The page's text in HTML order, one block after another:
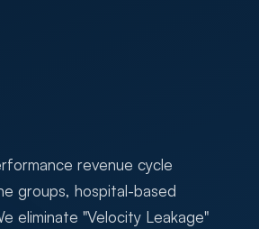
revenue cycle
groups, hospital-based
eliminate "Velocity Leakage"